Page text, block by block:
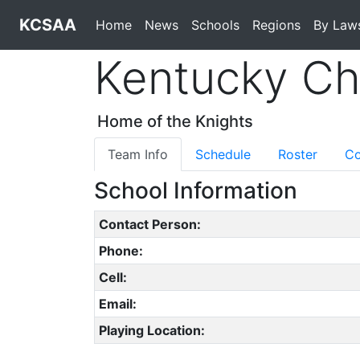
KCSAA Home News Schools Regions By
Kentucky
Home of the Knights
Team Info Schedule Roster
School Information
Contact Person:
Phone:
Cell:
Email:
Playing Location: